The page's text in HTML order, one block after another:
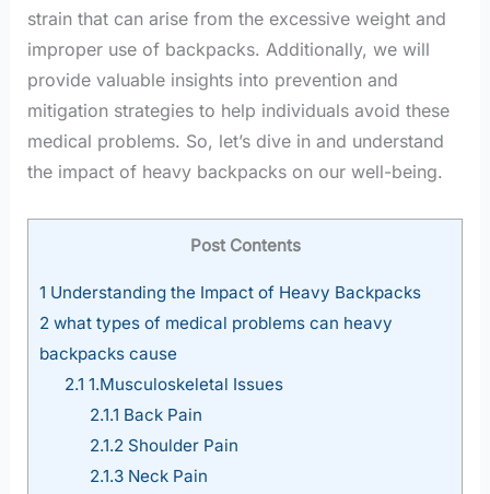
strain that can arise from the excessive weight and
improper use of backpacks. Additionally, we will
provide valuable insights into prevention and
mitigation strategies to help individuals avoid these
medical problems. So, let’s dive in and understand
the impact of heavy backpacks on our well-being.
Post Contents
1 Understanding the Impact of Heavy Backpacks
2 what types of medical problems can heavy
backpacks cause
2.1 1.Musculoskeletal Issues
2.1.1 Back Pain
2.1.2 Shoulder Pain
2.1.3Neck Pain